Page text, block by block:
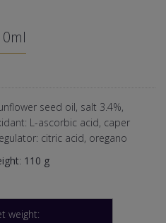
seed oil, salt 3.4%,
L-ascorbic acid, caper
citric acid, oregano
: 110 g
weight: